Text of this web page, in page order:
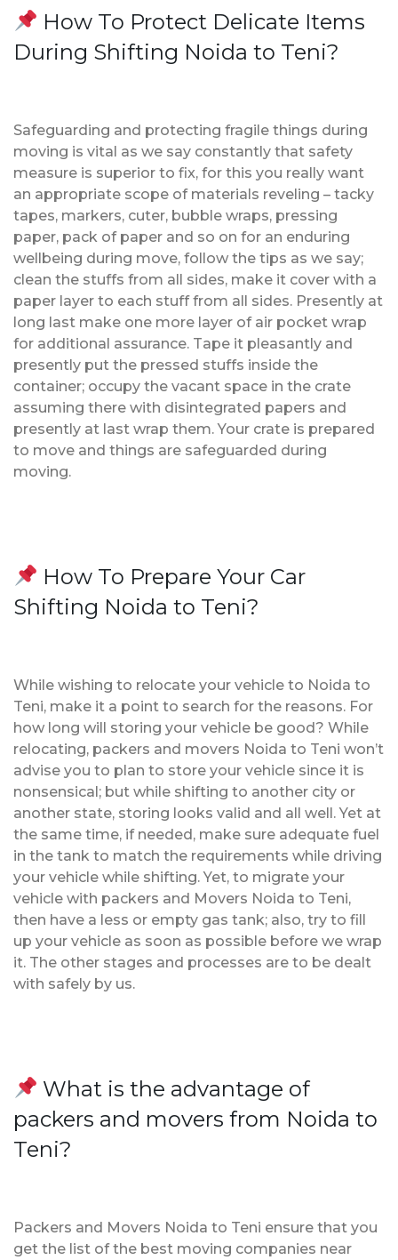
How To Protect Delicate Items
During Shifting Noida to Teni?
Safeguarding and protecting fragile things during
moving is vital as we say constantly that safety
measure is superior to fix, for this you really want
an appropriate scope of materials reveling – tacky
tapes, markers, cuter, bubble wraps, pressing
paper, pack of paper and so on for an enduring
wellbeing during move, follow the tips as we say;
clean the stuffs from all sides, make it cover with a
paper layer to each stuff from all sides. Presently at
long last make one more layer of air pocket wrap
for additional assurance. Tape it pleasantly and
presently put the pressed stuffs inside the
container; occupy the vacant space in the crate
assuming there with disintegrated papers and
presently at last wrap them. Your crate is prepared
to move and things are safeguarded during
moving.
How To Prepare Your Car
Shifting Noida to Teni?
While wishing to relocate your vehicle to Noida to
Teni, make it a point to search for the reasons. For
how long will storing your vehicle be good? While
relocating, packers and movers Noida to Teni won’t
advise you to plan to store your vehicle since it is
nonsensical; but while shifting to another city or
another state, storing looks valid and all well. Yet at
the same time, if needed, make sure adequate fuel
in the tank to match the requirements while driving
your vehicle while shifting. Yet, to migrate your
vehicle with packers and Movers Noida to Teni,
then have a less or empty gas tank; also, try to fill
up your vehicle as soon as possible before we wrap
it. The other stages and processes are to be dealt
with safely by us.
What is the advantage of
packers and movers from Noida to
Teni?
Packers and Movers Noida to Teni ensure that you
get the list of the best moving companies near